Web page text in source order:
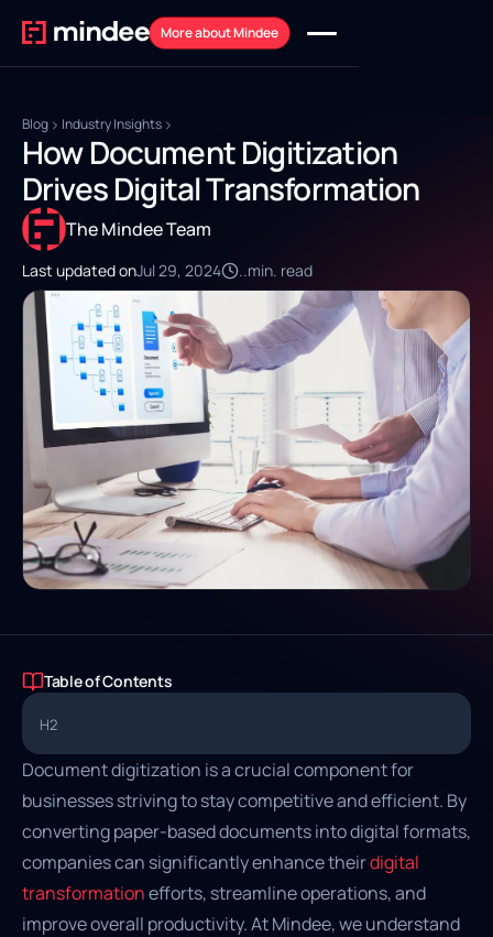
More about Mindee
Blog Industry Insights
How Document Digitization
Drives Digital Transformation
The Mindee Team
Last updated onJul 29, 2024 ..min. read
Table of Contents
H2
Document digitization is a crucial component for
businesses striving to stay competitive and efficient. By
converting paper-based documents into digital formats,
companies can significantly enhance theirdigital
transformationefforts, streamline operations, and
improve overall productivity. At Mindee, we understand